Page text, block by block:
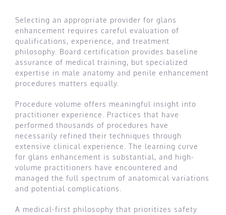
Selecting an appropriate provider for glans
enhancement requires careful evaluation of
qualifications, experience, and treatment
philosophy. Board certification provides baseline
assurance of medical training, but specialized
expertise in male anatomy and penile enhancement
procedures matters equally.
Procedure volume offers meaningful insight into
practitioner experience. Practices that have
performed thousands of procedures have
necessarily refined their techniques through
extensive clinical experience. The learning curve
for glans enhancement is substantial, and high-
volume practitioners have encountered and
managed the full spectrum of anatomical variations
and potential complications.
A medical-first philosophy that prioritizes safety